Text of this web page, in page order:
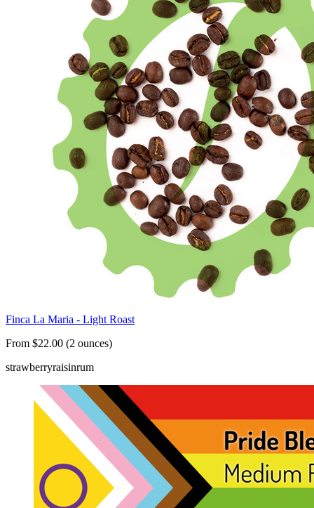
Finca La Maria - Light Roast
From $22.00 (2 ounces)
strawberryraisinrum